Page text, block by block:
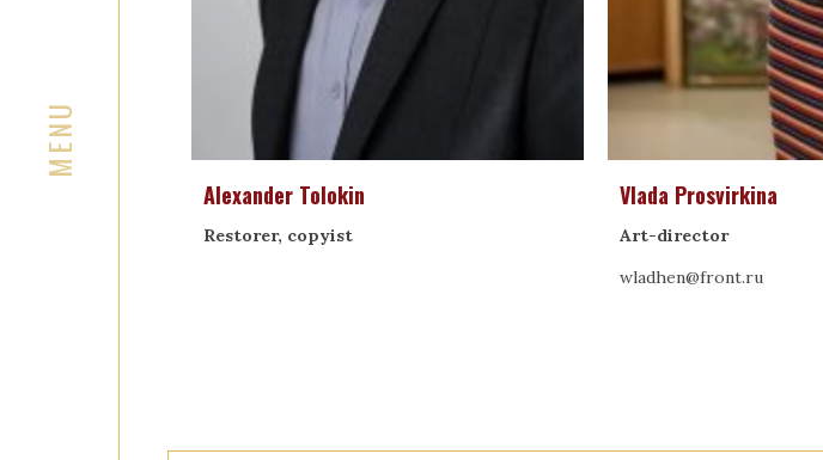
Alexander Tolokin
Restorer, copyist
Vlada Prosvirkina
Art-director
wladhen@front.ru